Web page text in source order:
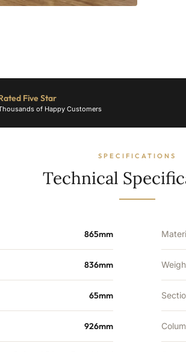
Five Star
of Happy Customers
SPECIFICATIONS
Technical
865mm
836mm
65mm
926mm